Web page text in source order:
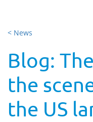
< News
Blog:
the
the US